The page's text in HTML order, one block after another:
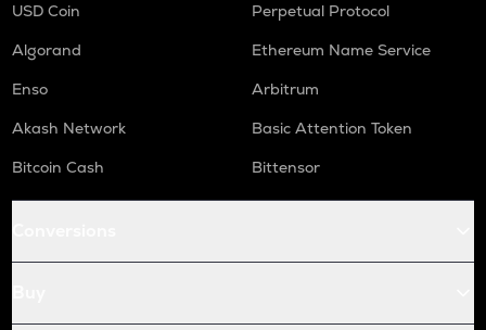
USD Coin
Perpetual Protocol
Algorand
Ethereum Name Service
Enso
Arbitrum
Akash Network
Basic Attention Token
Bitcoin Cash
Bittensor